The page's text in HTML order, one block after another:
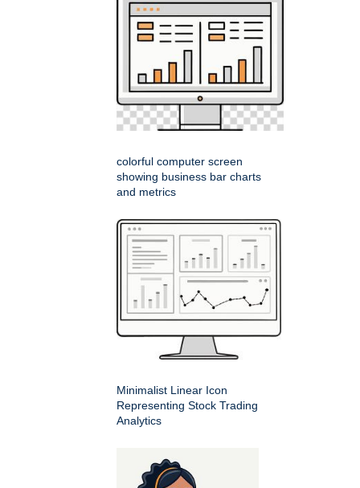
colorful computer screen
showing business bar charts
and metrics
Minimalist Linear Icon
Representing Stock Trading
Analytics